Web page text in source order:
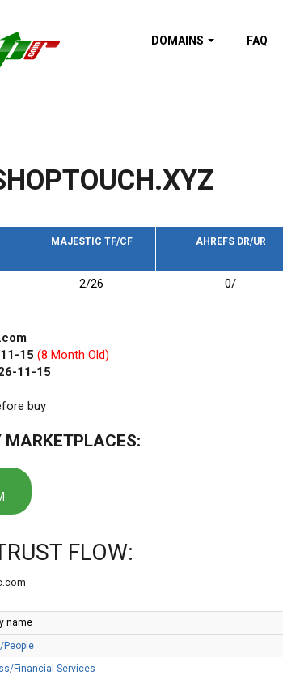
DOMAINS
Domains with Wikipedia
backlinks
trust backlinks
FAQ
MAJESTIC TF/CF AHREFS DR/UR
2/26 0/
15 (8 Month Old)
11-15
buy
MARKETPLACES:
FLOW:
name
People
Financial Services